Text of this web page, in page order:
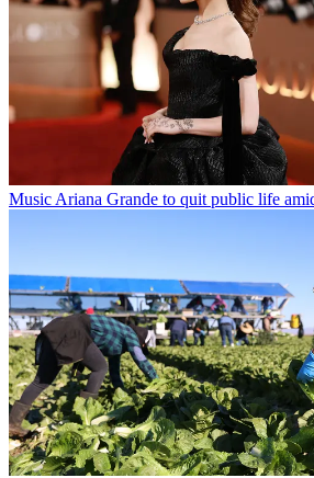
Music Ariana Grande to quit public life